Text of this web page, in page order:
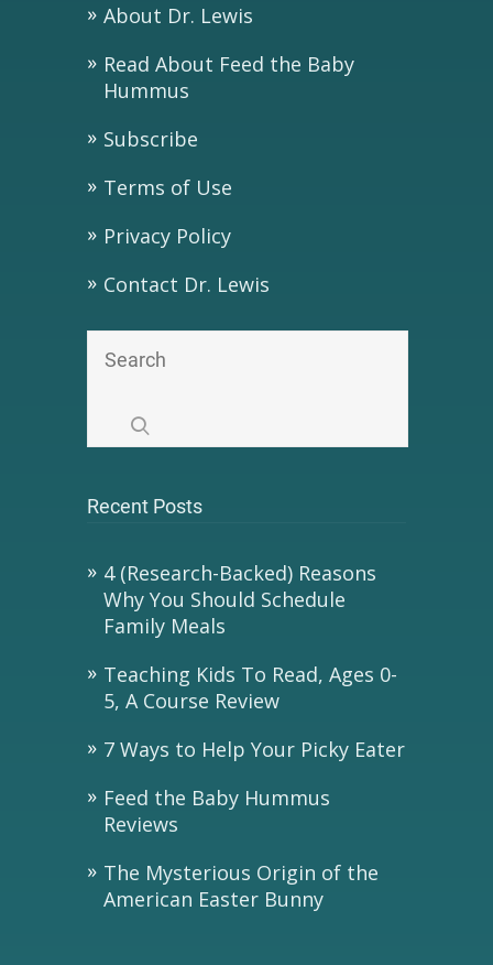
About Dr. Lewis
Read About Feed the Baby
Hummus
Subscribe
Terms of Use
Privacy Policy
Contact Dr. Lewis
Recent Posts
4 (Research-Backed) Reasons
Why You Should Schedule
Family Meals
Teaching Kids To Read, Ages 0-
5, A Course Review
7 Ways to Help Your Picky Eater
Feed the Baby Hummus
Reviews
The Mysterious Origin of the
American Easter Bunny